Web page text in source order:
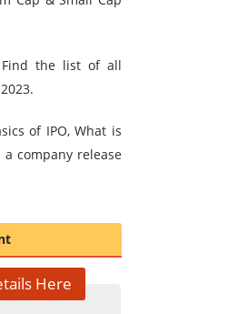
Find the list of all
of IPO, What is
a company release
Here